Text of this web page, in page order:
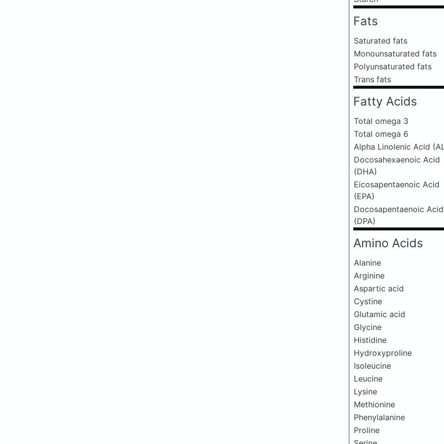
Fats
Saturated fats
Monounsaturated fats
Polyunsaturated fats
Trans fats
Fatty Acids
Total omega 3
Total omega 6
Alpha Linolenic Acid
Docosahexaenoic Acid
(DHA)
Eicosapentaenoic Acid
(EPA)
Docosapentaenoic Acid
(DPA)
Amino Acids
Alanine
Arginine
Aspartic acid
Cystine
Glutamic acid
Glycine
Histidine
Hydroxyproline
Isoleucine
Leucine
Lysine
Methionine
Phenylalanine
Proline